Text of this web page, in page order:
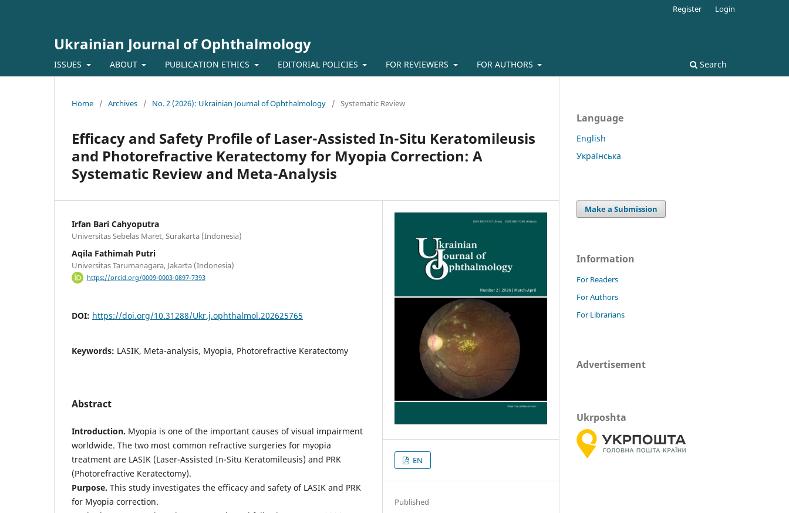
Ukrainian Journal of Ophthalmology
ISSUES ABOUT PUBLICATION ETHICS EDITORIAL POLICIES FOR REVIEWERS FOR AUTHORS Search
Register Login
Home / Archives / No. 2 (2026): Ukrainian Journal of Ophthalmology / Systematic Review
Efficacy and Safety Profile of Laser-Assisted In-Situ Keratomileusis
and Photorefractive Keratectomy for Myopia Correction: A
Systematic Review and Meta-Analysis
Irfan Bari Cahyoputra
Universitas Sebelas Maret, Surakarta (Indonesia)
Aqila Fathimah Putri
Universitas Tarumanagara, Jakarta (Indonesia)
https://orcid.org/0009-0003-0897-7393
DOI: https://doi.org/10.31288/Ukr.j.ophthalmol.202625765
Keywords: LASIK, Meta-analysis, Myopia, Photorefractive Keratectomy
Abstract
Introduction. Myopia is one of the important causes of visual impairment
worldwide. The two most common refractive surgeries for myopia
treatment are LASIK (Laser-Assisted In-Situ Keratomileusis) and PRK
(Photorefractive Keratectomy).
Purpose. This study investigates the efficacy and safety of LASIK and PRK
for Myopia correction.
EN
Published
Language
English
Українська
Make a Submission
Information
For Readers
For Authors
For Librarians
Advertisement
Ukrposhta